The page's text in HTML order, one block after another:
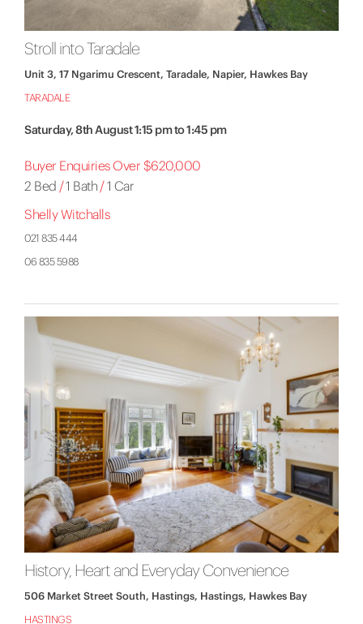
Stroll into Taradale
Unit 3, 17 Ngarimu Crescent, Taradale, Napier, Hawkes Bay
TARADALE
Saturday, 8th August 1:15 pm to 1:45 pm
Buyer Enquiries Over $620,000
2 Bed /1 Bath /1 Car
Shelly Witchalls
021 835 444
06 835 5988
History, Heart and Everyday Convenience
506 Market Street South, Hastings, Hastings, Hawkes Bay
HASTINGS